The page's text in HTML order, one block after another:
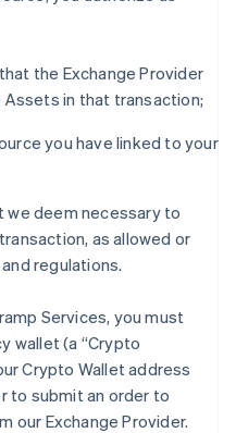
the Exchange Provider
in that transaction;
you have linked to your
we deem necessary to
as allowed or
regulations.
Services, you must
wallet (a “Crypto
Crypto Wallet address
to submit an order to
our Exchange Provider.